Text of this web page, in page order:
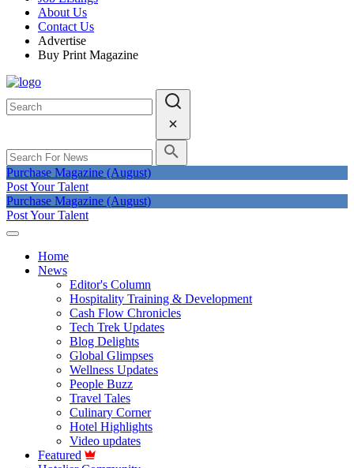
About Us
Contact Us
Advertise
Buy Print Magazine
Purchase Magazine (August)
Post Your Talent
Purchase Magazine (August)
Post Your Talent
Home
News
Editor's Column
Hospitality Training & Development
Cash Flow Chronicles
Tech Trek Updates
Blog Delights
Global Glimpses
Wellness Updates
People Buzz
Travel Tales
Culinary Corner
Hotel Highlights
Video updates
Featured